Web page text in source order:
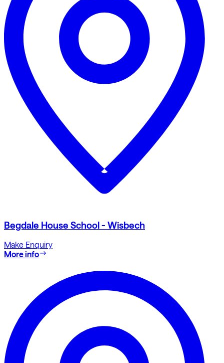
Begdale House School - Wisbech
Make Enquiry
More info